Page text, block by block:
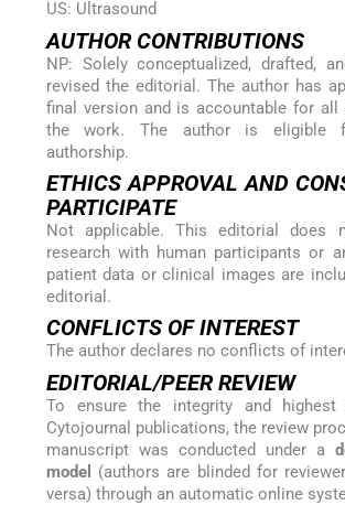
US: Ultrasound
AUTHOR CONTRIBUTIONS
NP: Solely conceptualized, drafted,
revised the editorial. The author has
final version and is accountable for all
the work. The author is eligible
authorship.
ETHICS APPROVAL AND
PARTICIPATE
Not applicable. This editorial does
research with human participants or
patient data or clinical images are
editorial.
CONFLICTS OF INTEREST
The author declares no conflicts of
EDITORIAL/PEER REVIEW
To ensure the integrity and
Cytojournal publications, the review
manuscript was conducted under a
model
(authors are blinded for
versa) through an automatic online